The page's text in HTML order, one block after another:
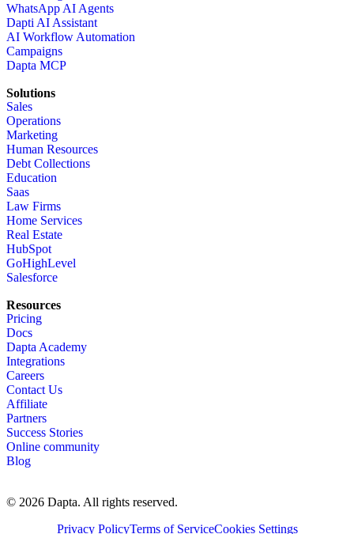
WhatsApp AI Agents
Dapti AI Assistant
AI Workflow Automation
Campaigns
Dapta MCP
Solutions
Sales
Operations
Marketing
Human Resources
Debt Collections
Education
Saas
Law Firms
Home Services
Real Estate
HubSpot
GoHighLevel
Salesforce
Resources
Pricing
Docs
Dapta Academy
Integrations
Careers
Contact Us
Affiliate
Partners
Success Stories
Online community
Blog
© 2026 Dapta. All rights reserved.
Privacy PolicyTerms of ServiceCookies Settings